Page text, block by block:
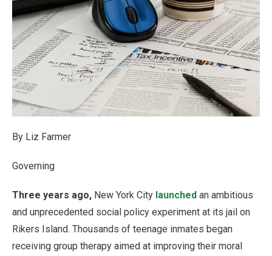
By Liz Farmer
Governing
Three years ago, New York City launched an ambitious
and unprecedented social policy experiment at its jail on
Rikers Island. Thousands of teenage inmates began
receiving group therapy aimed at improving their moral